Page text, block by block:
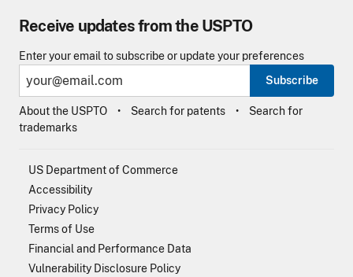
Receive updates from the USPTO
Enter your email to subscribe or update your preferences
Subscribe
About the USPTO Search for patents
Search for
trademarks
US Department of Commerce
Accessibility
Privacy Policy
Terms of Use
Financial and Performance Data
Vulnerability Disclosure Policy